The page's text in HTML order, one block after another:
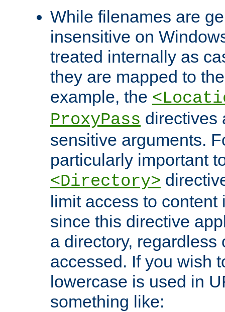
While filenames are
insensitive on
treated internally as
they are mapped to
example, the
ProxyPass directives
sensitive arguments.
particularly important
<Directory>
limit access to
since this directive
a directory, regardless
accessed. If you wish
lowercase is used in
something like: